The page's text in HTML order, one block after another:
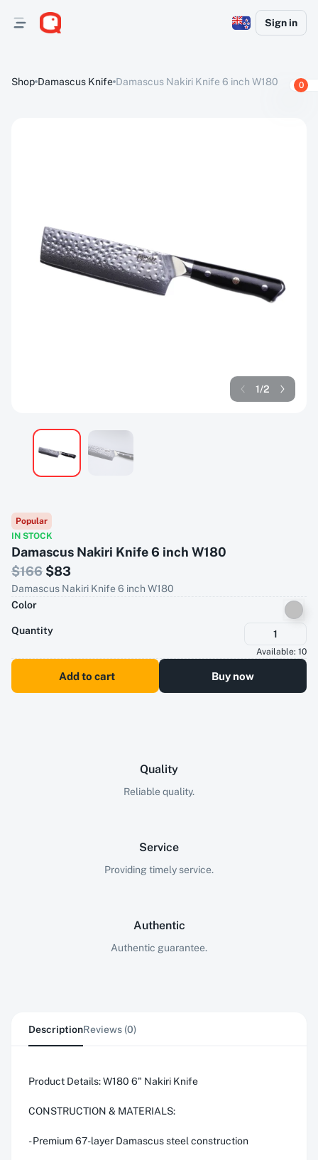
Sign in
0
Shop Damascus Knife Damascus Nakiri Knife 6 inch W180
1/2
Popular
IN STOCK
Damascus Nakiri Knife 6 inch W180
$166 $83
Damascus Nakiri Knife 6 inch W180
Color
Quantity 1
Available: 10
Add to cart Buy now
Quality
Reliable quality.
Service
Providing timely service.
Authentic
Authentic guarantee.
DescriptionReviews (0)
Product Details: W180 6" Nakiri Knife
CONSTRUCTION & MATERIALS:
- Premium 67-layer Damascus steel construction